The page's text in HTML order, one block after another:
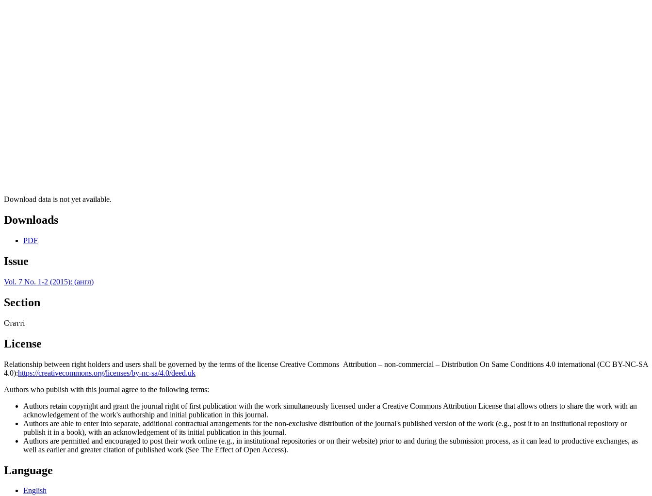
Download data is not yet available.
Downloads
PDF
Issue
Vol. 7 No. 1-2 (2015): (англ)
Section
Статті
License
Relationship between right holders and users shall be governed by the terms of the license Creative Commons Attribution – non-commercial – Distribution On Same Conditions 4.0 international (CC BY-NC-SA
4.0):https://creativecommons.org/licenses/by-nc-sa/4.0/deed.uk
Authors who publish with this journal agree to the following terms:
Authors retain copyright and grant the journal right of first publication with the work simultaneously licensed under a Creative Commons Attribution License that allows others to share the work with an
acknowledgement of the work's authorship and initial publication in this journal.
Authors are able to enter into separate, additional contractual arrangements for the non-exclusive distribution of the journal's published version of the work (e.g., post it to an institutional repository or
publish it in a book), with an acknowledgement of its initial publication in this journal.
Authors are permitted and encouraged to post their work online (e.g., in institutional repositories or on their website) prior to and during the submission process, as it can lead to productive exchanges, as
well as earlier and greater citation of published work (See The Effect of Open Access).
Language
English